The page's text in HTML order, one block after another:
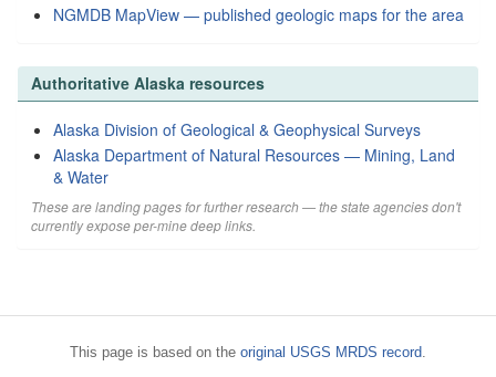
NGMDB MapView — published geologic maps for the area
Authoritative Alaska resources
Alaska Division of Geological & Geophysical Surveys
Alaska Department of Natural Resources — Mining, Land
& Water
These are landing pages for further research — the state agencies don't
currently expose per-mine deep links.
This page is based on the original USGS MRDS record.